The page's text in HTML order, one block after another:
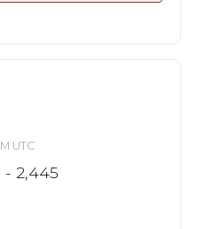
UTC
- 2,445